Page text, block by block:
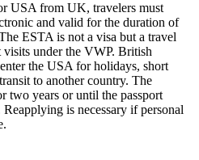
USA from UK, travelers must
and valid for the duration of
ESTA is not a visa but a travel
under the VWP. British
the USA for holidays, short
to another country. The
two years or until the passport
is necessary if personal